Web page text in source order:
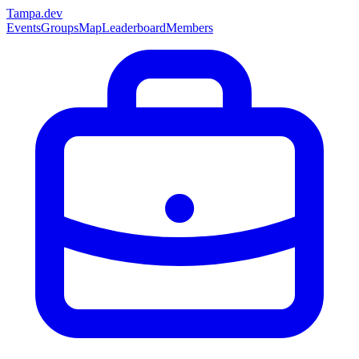
Tampa.dev
EventsGroupsMapLeaderboardMembers